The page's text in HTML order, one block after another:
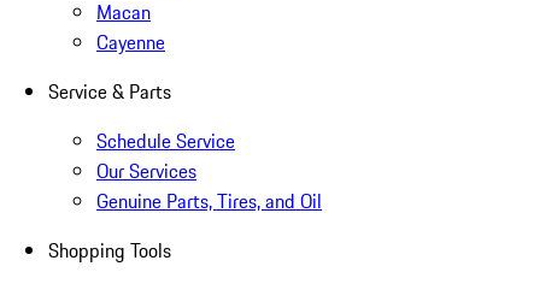
Macan
Cayenne
Service & Parts
Schedule Service
Our Services
Genuine Parts, Tires, and Oil
Shopping Tools